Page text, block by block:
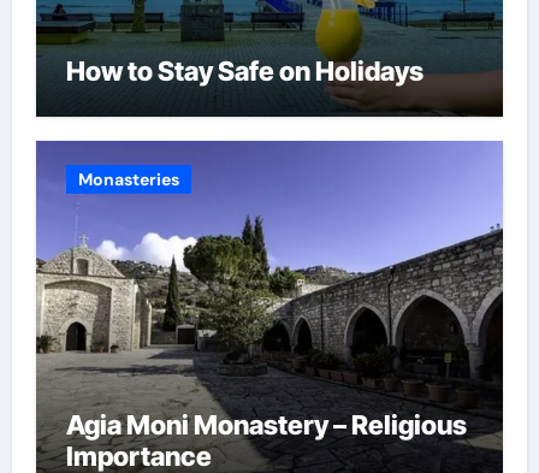
How to Stay Safe on Holidays
Monasteries
Agia Moni Monastery – Religious
Importance